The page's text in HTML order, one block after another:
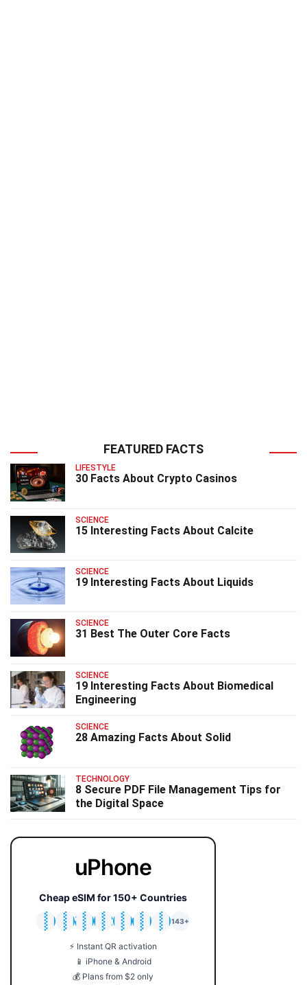
FEATURED FACTS
LIFESTYLE
30 Facts About Crypto Casinos
SCIENCE
15 Interesting Facts About Calcite
SCIENCE
19 Interesting Facts About Liquids
SCIENCE
31 Best The Outer Core Facts
SCIENCE
19 Interesting Facts About Biomedical
Engineering
SCIENCE
28 Amazing Facts About Solid
TECHNOLOGY
8 Secure PDF File Management Tips for
the Digital Space
uPhone
Cheap eSIM for 150+ Countries
🇯🇵
🇹🇭
🇬🇧
🇺🇸
🇩🇪
🇦🇺
🇰🇷
143+
⚡ Instant QR activation
📱 iPhone & Android
💰 Plans from $2 only